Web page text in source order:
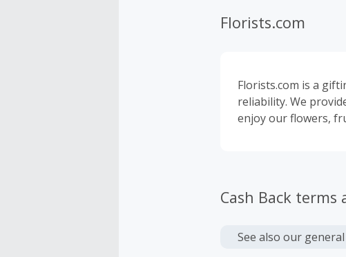
Florists.com
Florists.com is a
reliability. We
enjoy our flowers,
Cash Back terms
See also our general